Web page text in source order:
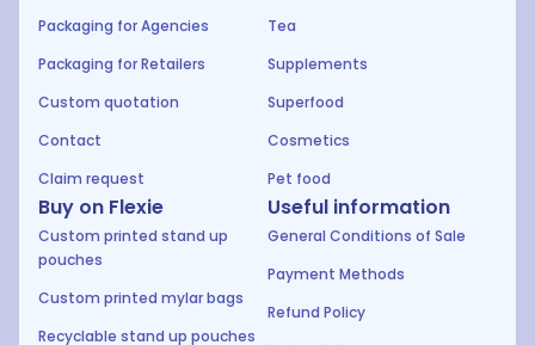
Packaging for Agencies
Packaging for Retailers
Custom quotation
Contact
Claim request
Buy on Flexie
Custom printed stand up
pouches
Custom printed mylar bags
Recyclable stand up pouches
Tea
Supplements
Superfood
Cosmetics
Pet food
Useful information
General Conditions of Sale
Payment Methods
Refund Policy